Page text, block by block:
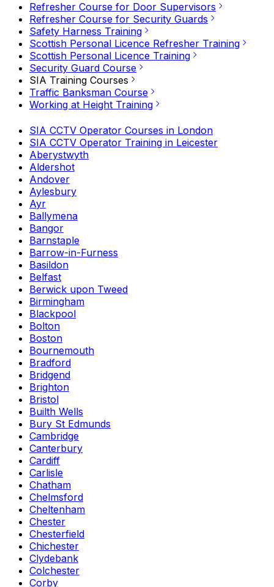
Refresher Course for Door Supervisors
Refresher Course for Security Guards
Safety Harness Training
Scottish Personal Licence Refresher Training
Scottish Personal Licence Training
Security Guard Course
SIA Training Courses
Traffic Banksman Course
Working at Height Training
SIA CCTV Operator Courses in London
SIA CCTV Operator Training in Leicester
Aberystwyth
Aldershot
Andover
Aylesbury
Ayr
Ballymena
Bangor
Barnstaple
Barrow-in-Furness
Basildon
Belfast
Berwick upon Tweed
Birmingham
Blackpool
Bolton
Boston
Bournemouth
Bradford
Bridgend
Brighton
Bristol
Builth Wells
Bury St Edmunds
Cambridge
Canterbury
Cardiff
Carlisle
Chatham
Chelmsford
Cheltenham
Chester
Chesterfield
Chichester
Clydebank
Colchester
Corby